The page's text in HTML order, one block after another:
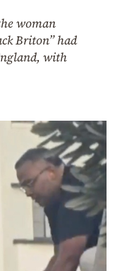
woman
Briton” had
with